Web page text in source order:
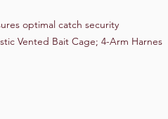
optimal catch security
Vented Bait Cage; 4-Arm Harnes